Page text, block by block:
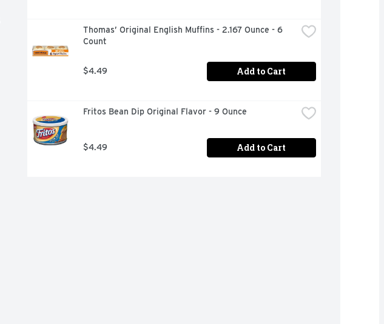
Thomas’ Original English Muffins - 2.167 Ounce - 6
Count
$4.49 Add to Cart
Fritos Bean Dip Original Flavor - 9 Ounce
$4.49 Add to Cart